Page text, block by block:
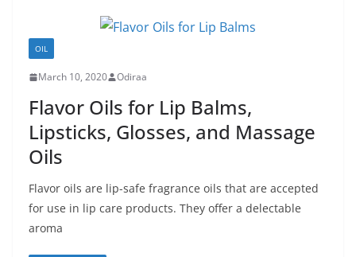
OIL
March 10, 2020 Odiraa
Flavor Oils for Lip Balms,
Lipsticks, Glosses, and Massage
Oils
Flavor oils are lip-safe fragrance oils that are accepted
for use in lip care products. They offer a delectable
aroma